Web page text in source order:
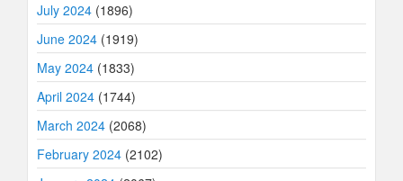
July 2024 (1896)
June 2024 (1919)
May 2024 (1833)
April 2024 (1744)
March 2024 (2068)
February 2024 (2102)